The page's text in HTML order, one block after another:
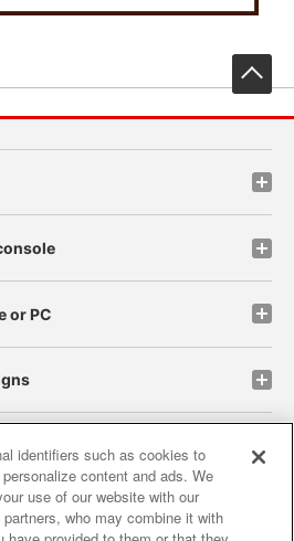
or PC
site policy privacy policy
and verification results
identifiers such as cookies to
content and ads. We
use of our website with our
who may combine it with